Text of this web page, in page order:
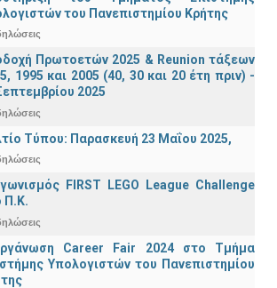
του Πανεπιστημίου Κρήτης
Πρωτοετών 2025 & Reunion τάξεων
1995 και 2005 (40, 30 και 20 έτη πριν) -
2025
Τύπου: Παρασκευή 23 Μαΐου 2025,
FIRST LEGO League Challenge
Π.Κ.
Career Fair 2024 στο Τμήμα
Υπολογιστών του Πανεπιστημίου